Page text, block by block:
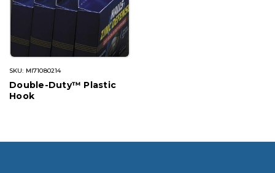
SKU: MI71080214
Double-Duty™ Plastic
Hook